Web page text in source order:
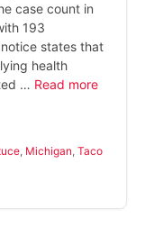
case count in
193
states that
health
… Read more
, Michigan,Taco